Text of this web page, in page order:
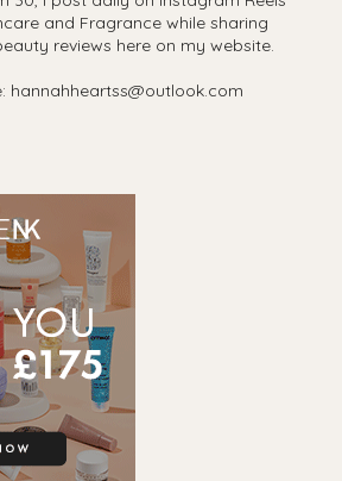
and Fragrance while sharing
reviews here on my website.
hannahheartss@outlook.com